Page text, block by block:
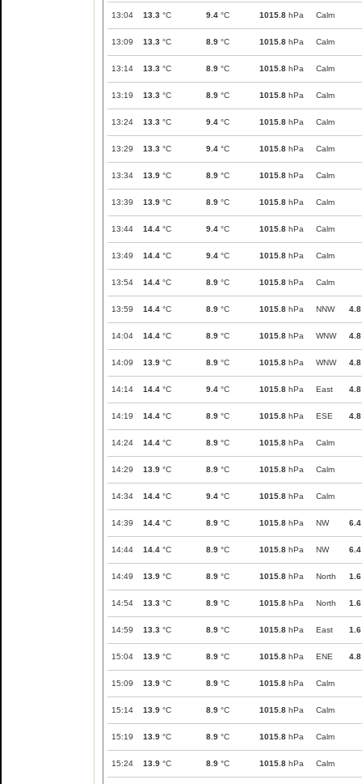
13:04 13.3 °C 9.4 °C 1015.8 hPa Calm
13:09 13.3 °C 8.9 °C 1015.8 hPa Calm
13:14 13.3 °C 8.9 °C 1015.8 hPa Calm
13:19 13.3 °C 8.9 °C 1015.8 hPa Calm
13:24 13.3 °C 9.4 °C 1015.8 hPa Calm
13:29 13.3 °C 9.4 °C 1015.8 hPa Calm
13:34 13.9 °C 8.9 °C 1015.8 hPa Calm
13:39 13.9 °C 8.9 °C 1015.8 hPa Calm
13:44 14.4 °C 9.4 °C 1015.8 hPa Calm
13:49 14.4 °C 9.4 °C 1015.8 hPa Calm
13:54 14.4 °C 8.9 °C 1015.8 hPa Calm
13:59 14.4 °C 8.9 °C 1015.8 hPa NNW 4.8
14:04 14.4 °C 8.9 °C 1015.8 hPa WNW 4.8
14:09 13.9 °C 8.9 °C 1015.8 hPa WNW 4.8
14:14 14.4 °C 9.4 °C 1015.8 hPa East 4.8
14:19 14.4 °C 8.9 °C 1015.8 hPa ESE 4.8
14:24 14.4 °C 8.9 °C 1015.8 hPa Calm
14:29 13.9 °C 8.9 °C 1015.8 hPa Calm
14:34 14.4 °C 9.4 °C 1015.8 hPa Calm
14:39 14.4 °C 8.9 °C 1015.8 hPa NW 6.4
14:44 14.4 °C 8.9 °C 1015.8 hPa NW 6.4
14:49 13.9 °C 8.9 °C 1015.8 hPa North 1.6
14:54 13.3 °C 8.9 °C 1015.8 hPa North 1.6
14:59 13.3 °C 8.9 °C 1015.8 hPa East 1.6
15:04 13.9 °C 8.9 °C 1015.8 hPa ENE 4.8
15:09 13.9 °C 8.9 °C 1015.8 hPa Calm
15:14 13.9 °C 8.9 °C 1015.8 hPa Calm
15:19 13.9 °C 8.9 °C 1015.8 hPa Calm
15:24 13.9 °C 8.9 °C 1015.8 hPa Calm